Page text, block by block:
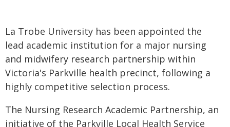
La Trobe University has been appointed the
lead academic institution for a major nursing
and midwifery research partnership within
Victoria's Parkville health precinct, following a
highly competitive selection process.
The Nursing Research Academic Partnership, an
initiative of the Parkville Local Health Service